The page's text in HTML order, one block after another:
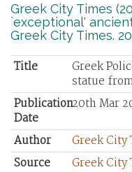
Greek City Times
`exceptional'
Greek City Times.
Title
Greek
statue
Publication
Date
20th Mar
Author
Greek City
Source
Greek City